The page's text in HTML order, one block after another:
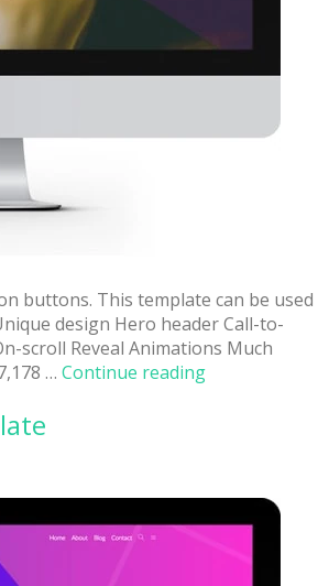
buttons. This template can be used
design Hero header Call-to-
scroll Reveal Animations Much
…Continue reading“Multipurpose:
Template
with